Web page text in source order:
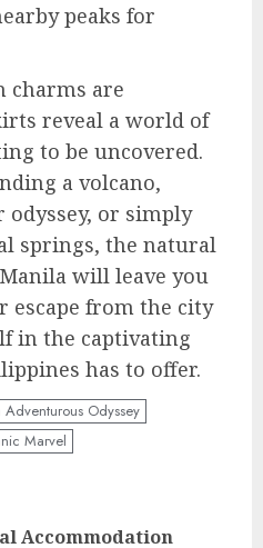
peaks for
charms are
reveal a world of
to be uncovered.
a volcano,
or simply
springs, the natural
will leave you
escape from the city
in the captivating
has to offer.
Adventurous Odyssey
Marvel
Accommodation